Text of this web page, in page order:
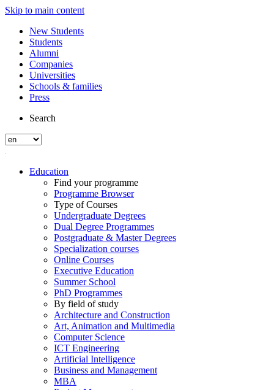
Skip to main content
New Students
Students
Alumni
Companies
Universities
Schools & families
Press
Search
Education
Find your programme
Programme Browser
Type of Courses
Undergraduate Degrees
Dual Degree Programmes
Postgraduate & Master Degrees
Specialization courses
Online Courses
Executive Education
Summer School
PhD Programmes
By field of study
Architecture and Construction
Art, Animation and Multimedia
Computer Science
ICT Engineering
Artificial Intelligence
Business and Management
MBA